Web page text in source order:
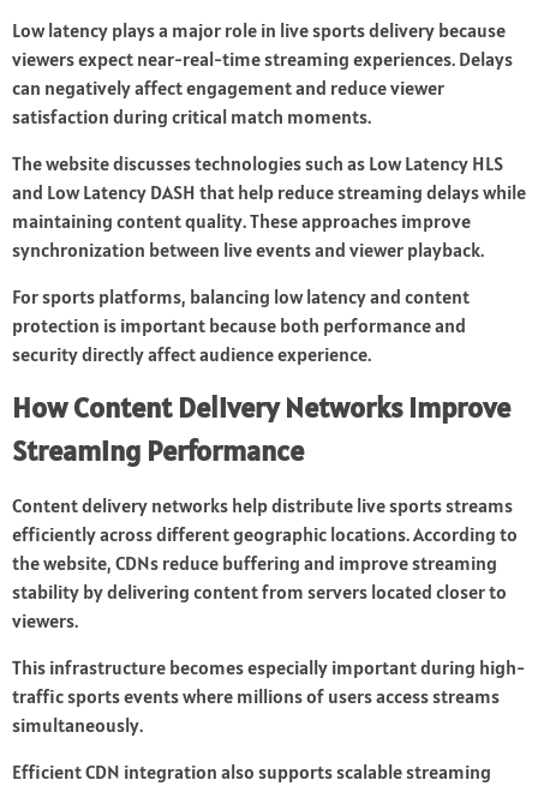
Low latency plays a major role in live sports delivery because
viewers expect near-real-time streaming experiences. Delays
can negatively affect engagement and reduce viewer
satisfaction during critical match moments.
The website discusses technologies such as Low Latency HLS
and Low Latency DASH that help reduce streaming delays while
maintaining content quality. These approaches improve
synchronization between live events and viewer playback.
For sports platforms, balancing low latency and content
protection is important because both performance and
security directly affect audience experience.
How Content Delivery Networks Improve
Streaming Performance
Content delivery networks help distribute live sports streams
efficiently across different geographic locations. According to
the website, CDNs reduce buffering and improve streaming
stability by delivering content from servers located closer to
viewers.
This infrastructure becomes especially important during high-
traffic sports events where millions of users access streams
simultaneously.
Efficient CDN integration also supports scalable streaming